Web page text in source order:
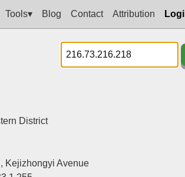
Tools▾ Blog Contact Attribution
District
Kejizhongyi Avenue